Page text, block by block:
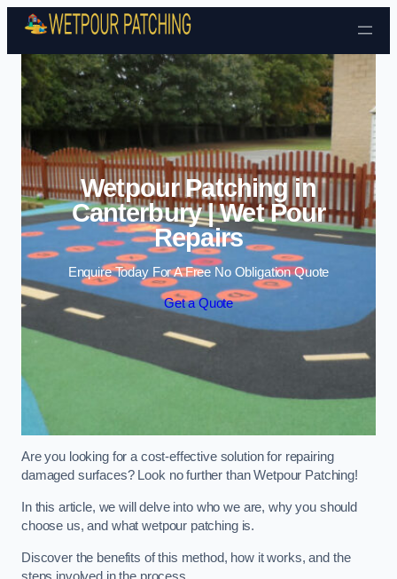
Skip to content
Wetpour Patching in
Canterbury | Wet Pour
Repairs
Enquire Today For A Free No Obligation Quote
Get a Quote
Are you looking for a cost-effective solution for repairing
damaged surfaces? Look no further than Wetpour Patching!
In this article, we will delve into who we are, why you should
choose us, and what wetpour patching is.
Discover the benefits of this method, how it works, and the
steps involved in the process.